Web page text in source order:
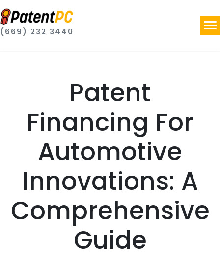
(669) 232 3440
Patent
Financing For
Automotive
Innovations: A
Comprehensive
Guide